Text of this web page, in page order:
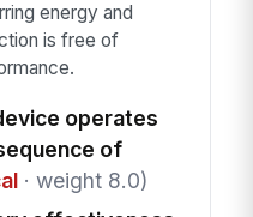
energy and
is free of
operates
of
· weight 8.0)